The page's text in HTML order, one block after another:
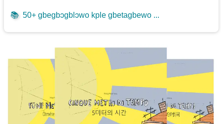
📚 50+ gbegbɔgblɔwo kple gbetagbewo ...